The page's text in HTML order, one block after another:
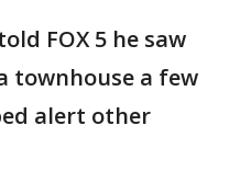
FOX 5 he saw
townhouse a few
alert other